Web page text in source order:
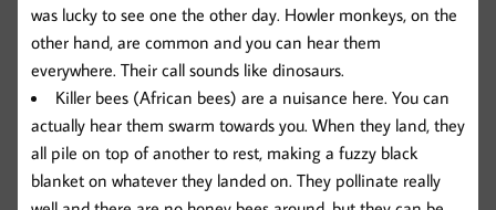
was lucky to see one the other day. Howler monkeys, on the
other hand, are common and you can hear them
everywhere. Their call sounds like dinosaurs.
Killer bees (African bees) are a nuisance here. You can
actually hear them swarm towards you. When they land, they
all pile on top of another to rest, making a fuzzy black
blanket on whatever they landed on. They pollinate really